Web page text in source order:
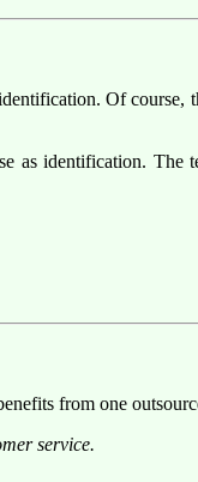
Of course,
as identification. The
from one
service.